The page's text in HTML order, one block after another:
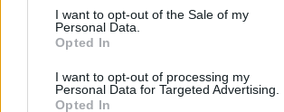
I want to opt-out of the Sale of my
Personal Data.
Opted In
I want to opt-out of processing my
Personal Data for Targeted Advertising.
Opted In